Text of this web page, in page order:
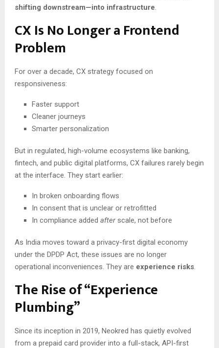
shifting downstream—into infrastructure
CX Is No Longer a Frontend
Problem
For over a decade, CX strategy focused on
responsiveness:
Faster support
Cleaner journeys
Smarter personalization
But in regulated, high-volume ecosystems like banking,
fintech, and public digital platforms, CX failures rarely begin
at the interface. They start earlier:
In broken onboarding flows
In consent that is unclear or retrofitted
In compliance added afterscale, not before
As India moves toward a privacy-first digital economy
under the DPDP Act, these issues are no longer
operational inconveniences. They are experience risks
The Rise of “Experience
Plumbing”
Since its inception in 2019, Neokred has quietly evolved
from a prepaid card provider into a full-stack, API-first